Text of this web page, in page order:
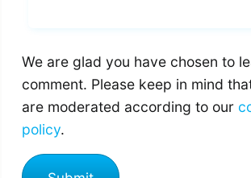
We are glad you have chosen to
comment. Please keep in mind
are moderated according to our
policy.